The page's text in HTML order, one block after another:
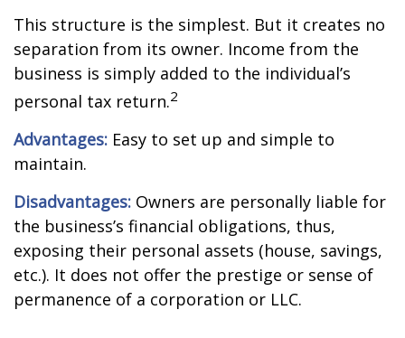
This structure is the simplest. But it creates no
separation from its owner. Income from the
business is simply added to the individual’s
personal tax return.2
Advantages: Easy to set up and simple to
maintain.
Disadvantages: Owners are personally liable for
the business’s financial obligations, thus,
exposing their personal assets (house, savings,
etc.). It does not offer the prestige or sense of
permanence of a corporation or LLC.